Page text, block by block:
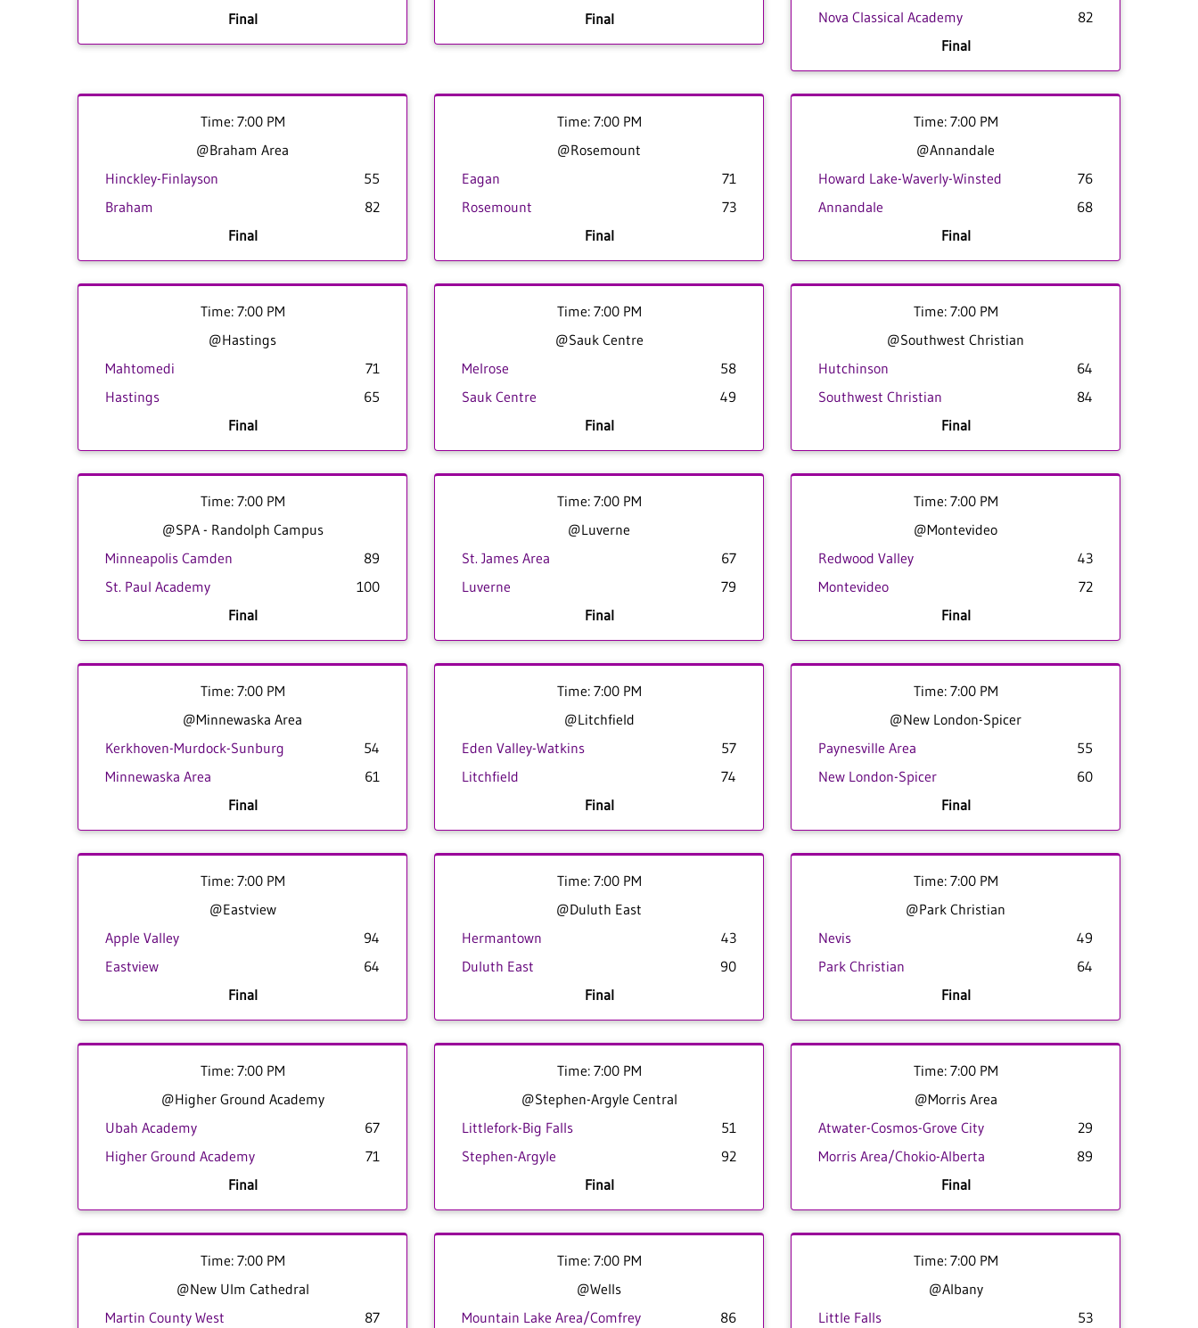
Final
Final
Nova Classical Academy
82
Final
Time: 7:00 PM
@Braham Area
Hinckley-Finlayson
55
Braham
82
Final
Time: 7:00 PM
@Rosemount
Eagan
71
Rosemount
73
Final
Time: 7:00 PM
@Annandale
Howard Lake-Waverly-Winsted
76
Annandale
68
Final
Time: 7:00 PM
@Hastings
Mahtomedi
71
Hastings
65
Final
Time: 7:00 PM
@Sauk Centre
Melrose
58
Sauk Centre
49
Final
Time: 7:00 PM
@Southwest Christian
Hutchinson
64
Southwest Christian
84
Final
Time: 7:00 PM
@SPA - Randolph Campus
Minneapolis Camden
89
St. Paul Academy
100
Final
Time: 7:00 PM
@Luverne
St. James Area
67
Luverne
79
Final
Time: 7:00 PM
@Montevideo
Redwood Valley
43
Montevideo
72
Final
Time: 7:00 PM
@Minnewaska Area
Kerkhoven-Murdock-Sunburg
54
Minnewaska Area
61
Final
Time: 7:00 PM
@Litchfield
Eden Valley-Watkins
57
Litchfield
74
Final
Time: 7:00 PM
@New London-Spicer
Paynesville Area
55
New London-Spicer
60
Final
Time: 7:00 PM
@Eastview
Apple Valley
94
Eastview
64
Final
Time: 7:00 PM
@Duluth East
Hermantown
43
Duluth East
90
Final
Time: 7:00 PM
@Park Christian
Nevis
49
Park Christian
64
Final
Time: 7:00 PM
@Higher Ground Academy
Ubah Academy
67
Higher Ground Academy
71
Final
Time: 7:00 PM
@Stephen-Argyle Central
Littlefork-Big Falls
51
Stephen-Argyle
92
Final
Time: 7:00 PM
@Morris Area
Atwater-Cosmos-Grove City
29
Morris Area/Chokio-Alberta
89
Final
Time: 7:00 PM
@New Ulm Cathedral
Martin County West
87
Time: 7:00 PM
@Wells
Mountain Lake Area/Comfrey
86
Time: 7:00 PM
@Albany
Little Falls
53